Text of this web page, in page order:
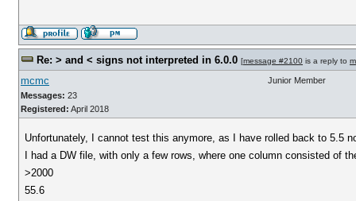
Re: > and < signs not interpreted in 6.0.0 [message #2100 is a reply to
mcmc
Messages: 23
Registered: April 2018
Junior Member
Unfortunately, I cannot test this anymore, as I have rolled back to 5.5
I had a DW file, with only a few rows, where one column consisted of
>2000
55.6